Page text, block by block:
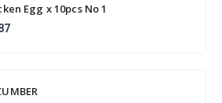
Egg x 10pcs No 1